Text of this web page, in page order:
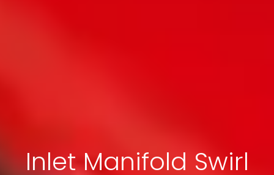
Inlet Manifold Swirl